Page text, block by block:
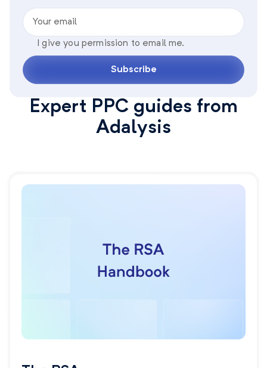
Your email
I give you permission to email me.
Subscribe
Expert PPC guides from
Adalysis